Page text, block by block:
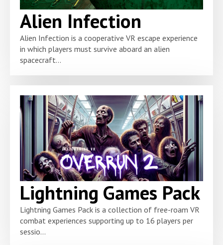
Alien Infection
Alien Infection is a cooperative VR escape experience
in which players must survive aboard an alien
spacecraft...
Lightning Games Pack
Lightning Games Pack is a collection of free-roam VR
combat experiences supporting up to 16 players per
sessio...